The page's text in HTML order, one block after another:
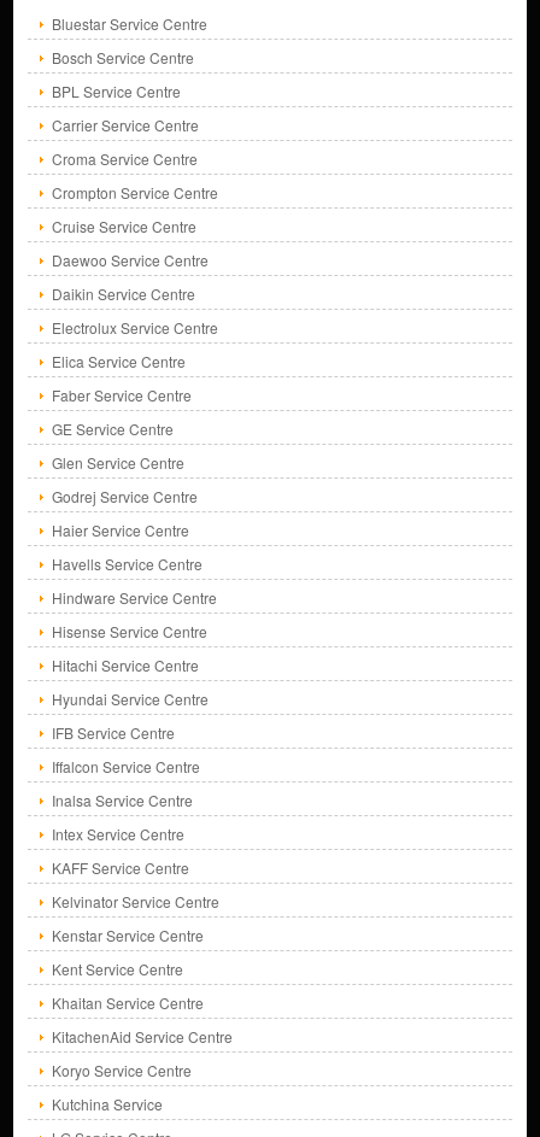
Bluestar Service Centre
Bosch Service Centre
BPL Service Centre
Carrier Service Centre
Croma Service Centre
Crompton Service Centre
Cruise Service Centre
Daewoo Service Centre
Daikin Service Centre
Electrolux Service Centre
Elica Service Centre
Faber Service Centre
GE Service Centre
Glen Service Centre
Godrej Service Centre
Haier Service Centre
Havells Service Centre
Hindware Service Centre
Hisense Service Centre
Hitachi Service Centre
Hyundai Service Centre
IFB Service Centre
Iffalcon Service Centre
Inalsa Service Centre
Intex Service Centre
KAFF Service Centre
Kelvinator Service Centre
Kenstar Service Centre
Kent Service Centre
Khaitan Service Centre
KitachenAid Service Centre
Koryo Service Centre
Kutchina Service